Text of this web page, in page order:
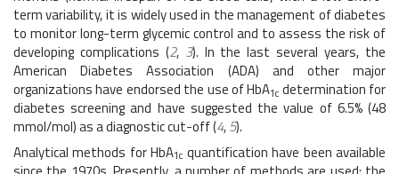
term variability, it is widely used in the management of diabetes
to monitor long-term glycemic control and to assess the risk of
developing complications (2, 3). In the last several years, the
American Diabetes Association (ADA) and other major
organizations have endorsed the use of HbA1c determination for
diabetes screening and have suggested the value of 6.5% (48
mmol/mol) as a diagnostic cut-off (4,5).
Analytical methods for HbA1c quantification have been available